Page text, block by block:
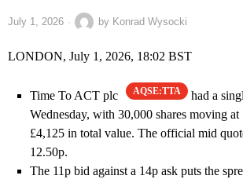
July 1, 2026 by Konrad Wysocki
LONDON, July 1, 2026, 18:02 BST
Time To ACT plc AQSE:TTA
had a
Wednesday, with 30,000 shares moving at
£4,125 in total value. The official mid
12.50p.
The 11p bid against a 14p ask puts the